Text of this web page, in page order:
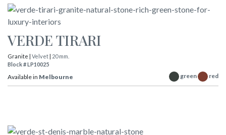
VERDE TIRARI
Granite | Velvet | 20 mm.
Block # LP10025
Available in Melbourne green red